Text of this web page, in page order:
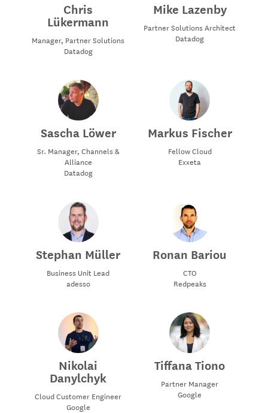
Chris
Lükermann
Manager, Partner Solutions
Datadog
Mike Lazenby
Partner Solutions Architect
Datadog
Sascha Löwer
Sr. Manager, Channels &
Alliance
Datadog
Markus Fischer
Fellow Cloud
Exxeta
Stephan Müller
Business Unit Lead
adesso
Ronan Bariou
CTO
Redpeaks
Nikolai
Danylchyk
Cloud Customer Engineer
Google
Tiffana Tiono
Partner Manager
Google